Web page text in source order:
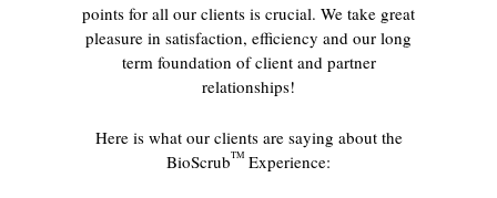
points for all our clients is crucial. We take great
pleasure in satisfaction, efficiency and our long
term foundation of client and partner
relationships!
Here is what our clients are saying about the
BioScrubTM Experience: